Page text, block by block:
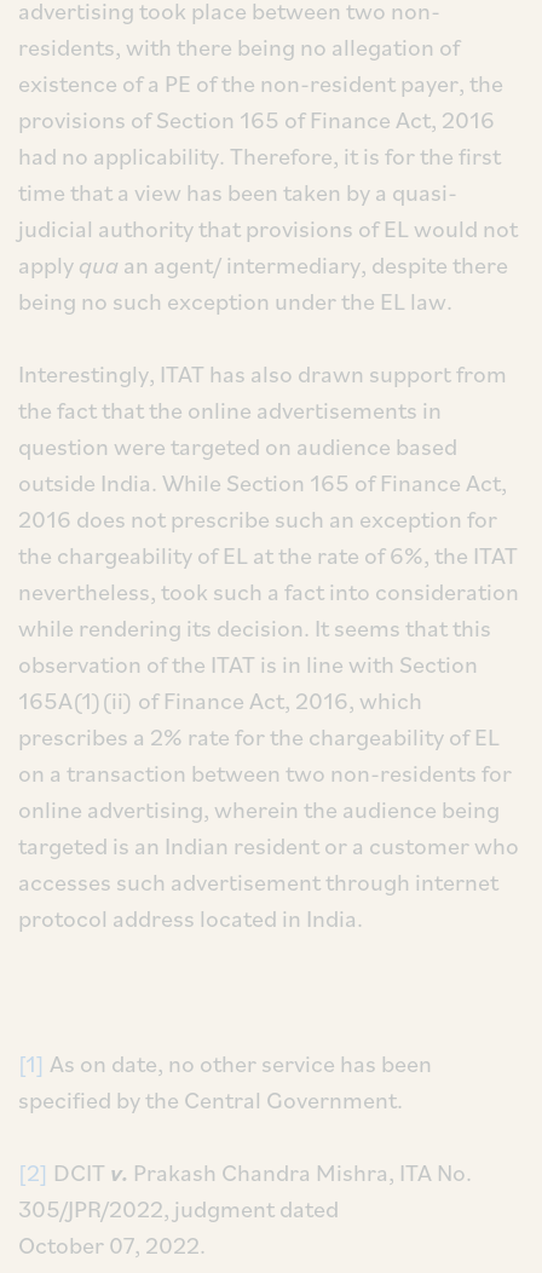
advertising took place between two non-
residents, with there being no allegation of
existence of a PE of the non-resident payer, the
provisions of Section 165 of Finance Act, 2016
had no applicability. Therefore, it is for the first
time that a view has been taken by a quasi-
judicial authority that provisions of EL would not
applyquaan agent/ intermediary, despite there
being no such exception under the EL law.
Interestingly, ITAT has also drawn support from
the fact that the online advertisements in
question were targeted on audience based
outside India. While Section 165 of Finance Act,
2016 does not prescribe such an exception for
the chargeability of EL at the rate of 6%, the ITAT
nevertheless, took such a fact into consideration
while rendering its decision. It seems that this
observation of the ITAT is in line with Section
165A(1)(ii) of Finance Act, 2016, which
prescribes a 2% rate for the chargeability of EL
on a transaction between two non-residents for
online advertising, wherein the audience being
targeted is an Indian resident or a customer who
accesses such advertisement through internet
protocol address located in India.
[1] As on date, no other service has been
specified by the Central Government.
[2] DCIT v. Prakash Chandra Mishra, ITA No.
305/JPR/2022, judgment dated
October 07, 2022.